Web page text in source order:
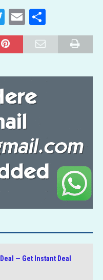
T
w
it
r
E
m
ai
h
ar
— Get Instant Deal